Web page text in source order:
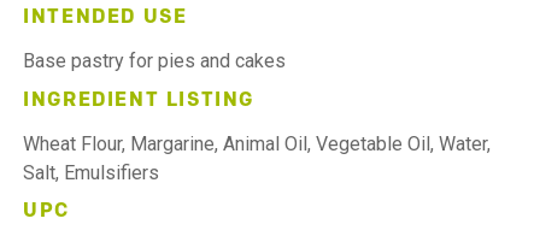
INTENDED USE
Base pastry for pies and cakes
INGREDIENT LISTING
Wheat Flour, Margarine, Animal Oil, Vegetable Oil, Water,
Salt, Emulsifiers
UPC